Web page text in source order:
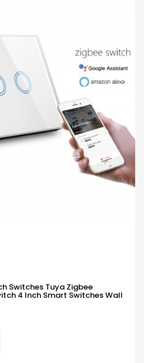
Switches Tuya Zigbee
4 Inch Smart Switches Wall